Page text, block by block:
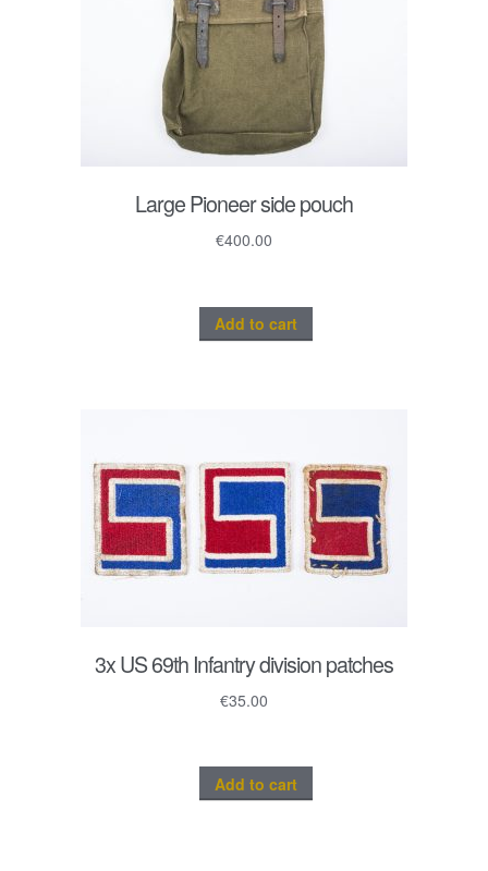
Large Pioneer side pouch
€400.00
Add to cart
3x US 69th Infantry division patches
€35.00
Add to cart